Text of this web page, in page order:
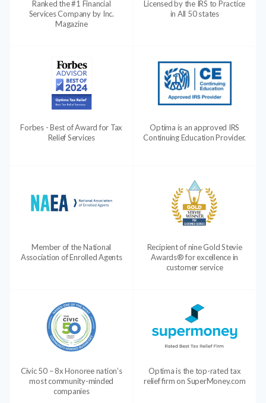
Ranked the #1 Financial
Services Company by Inc.
Magazine
Licensed by the IRS to Practice
in All 50 states
Forbes - Best of Award for Tax
Relief Services
Optima is an approved IRS
Continuing Education Provider.
Member of the National
Association of Enrolled Agents
Recipient of nine Gold Stevie
Awards® for excellence in
customer service
Civic 50 – 8x Honoree nation’s
most community-minded
companies
Optima is the top-rated tax
relief firm on SuperMoney.com